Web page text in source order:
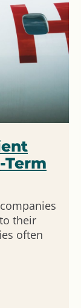
their
often